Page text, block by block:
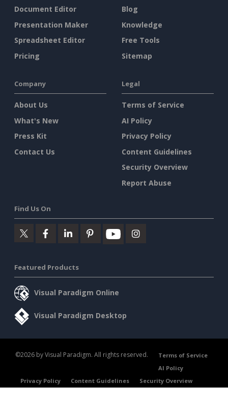
Document Editor
Presentation Maker
Spreadsheet Editor
Pricing
Blog
Knowledge
Free Tools
Sitemap
Company
About Us
What's New
Press Kit
Contact Us
Legal
Terms of Service
AI Policy
Privacy Policy
Content Guidelines
Security Overview
Report Abuse
Find Us On
Featured Products
Visual Paradigm Online
Visual Paradigm Desktop
©2026 by Visual Paradigm. All rights reserved.
Terms of Service
AI Policy
Privacy Policy
Content Guidelines Security Overview